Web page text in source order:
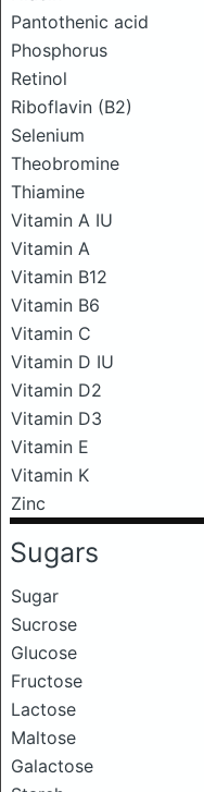
Pantothenic acid
Phosphorus
Retinol
Riboflavin (B2)
Selenium
Theobromine
Thiamine
Vitamin A IU
Vitamin A
Vitamin B12
Vitamin B6
Vitamin C
Vitamin D IU
Vitamin D2
Vitamin D3
Vitamin E
Vitamin K
Zinc
Sugars
Sugar
Sucrose
Glucose
Fructose
Lactose
Maltose
Galactose